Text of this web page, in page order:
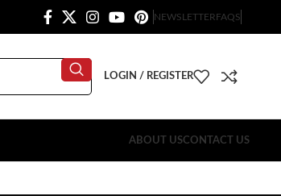
NEWSLETTERFAQS
LOGIN / REGISTER
ABOUT USCONTACT US